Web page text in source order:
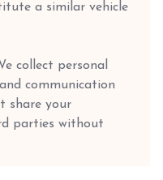
a similar vehicle
collect personal
communication
share your
parties without